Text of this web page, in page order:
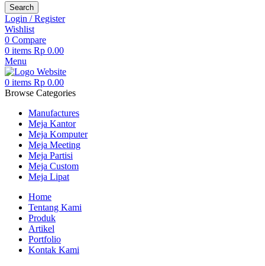
Search
Login / Register
Wishlist
0 Compare
0 items Rp 0.00
Menu
0 items Rp 0.00
Browse Categories
Manufactures
Meja Kantor
Meja Komputer
Meja Meeting
Meja Partisi
Meja Custom
Meja Lipat
Home
Tentang Kami
Produk
Artikel
Portfolio
Kontak Kami